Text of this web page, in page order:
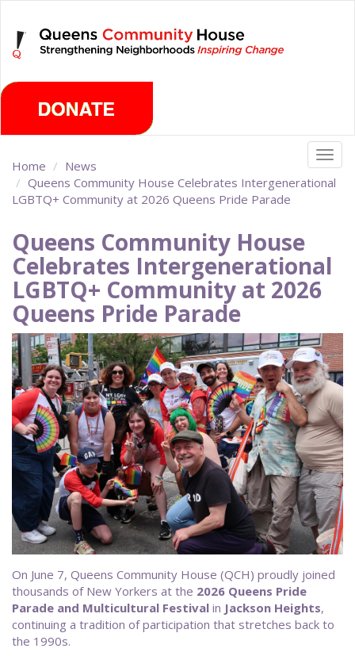
main
content
Home
News
Queens Community House Celebrates Intergenerational
LGBTQ+ Community at 2026 Queens Pride Parade
Queens Community House
Celebrates Intergenerational
LGBTQ+ Community at 2026
Queens Pride Parade
On June 7, Queens Community House (QCH) proudly joined
thousands of New Yorkers at the 2026 Queens Pride
Parade and Multicultural Festival in Jackson Heights,
continuing a tradition of participation that stretches back to
the 1990s.